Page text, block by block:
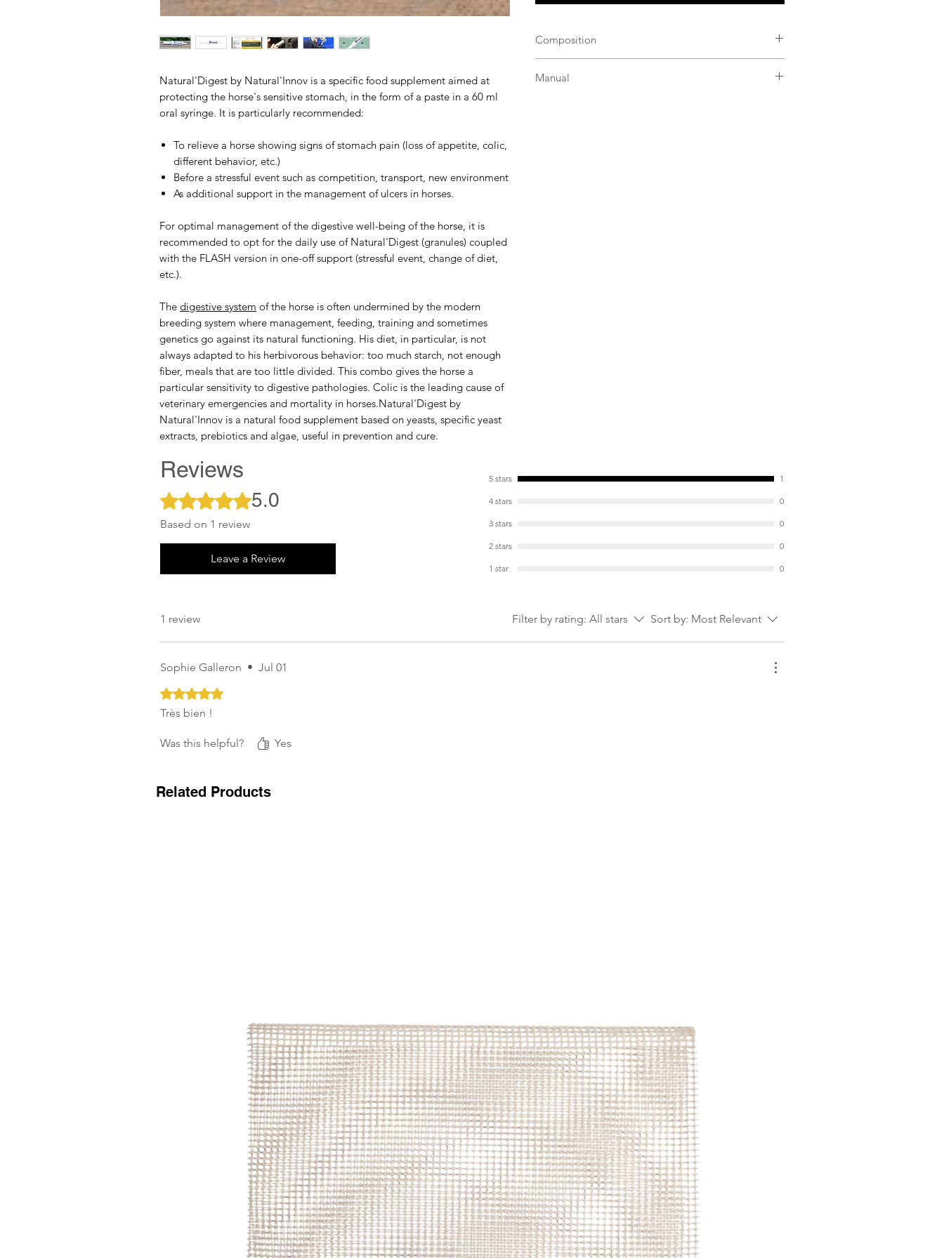
Natural'Digest by Natural'Innov is a specific food supplement aimed at
protecting the horse's sensitive stomach, in the form of a paste in a 60 ml
oral syringe. It is particularly recommended:
To relieve a horse showing signs of stomach pain (loss of appetite, colic,
different behavior, etc.)
Before a stressful event such as competition, transport, new environment
As additional support in the management of ulcers in horses.
For optimal management of the digestive well-being of the horse, it is
recommended to opt for the daily use of Natural'Digest (granules) coupled
with the FLASH version in one-off support (stressful event, change of diet,
etc.).
The digestive system of the horse is often undermined by the modern
breeding system where management, feeding, training and sometimes
genetics go against its natural functioning. His diet, in particular, is not
always adapted to his herbivorous behavior: too much starch, not enough
fiber, meals that are too little divided. This combo gives the horse a
particular sensitivity to digestive pathologies. Colic is the leading cause of
veterinary emergencies and mortality in horses.Natural'Digest by
Natural'Innov is a natural food supplement based on yeasts, specific yeast
extracts, prebiotics and algae, useful in prevention and cure.
Composition
an innovative and ultra-concentrated formula, source
Manual
Reviews
Rated 5 out of 5 stars.5.0
Based on 1 review
Leave a Review
5 stars 1
4 stars 0
3 stars 0
2 stars 0
1 star 0
1 review Filter by rating: All stars Sort by: Most Relevant
Sophie Galleron • Jul 01
Rated 5 out of 5 stars.
Très bien !
Was this helpful? Yes
Related Products